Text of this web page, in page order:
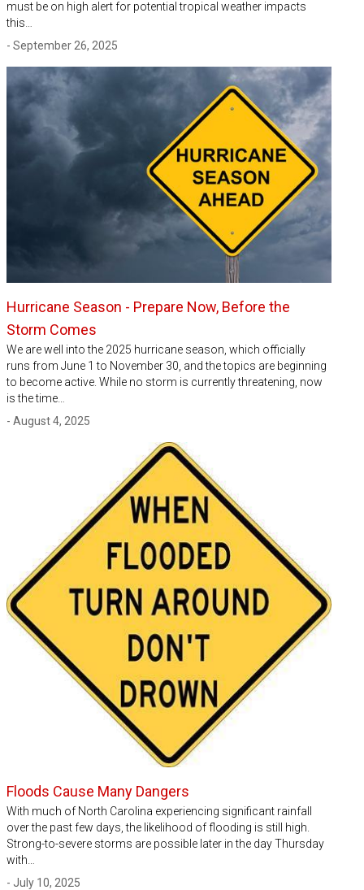
must be on high alert for potential tropical weather impacts
this…
- September 26, 2025
Hurricane Season - Prepare Now, Before the
Storm Comes
We are well into the 2025 hurricane season, which officially
runs from June 1 to November 30, and the topics are beginning
to become active. While no storm is currently threatening, now
is the time…
- August 4, 2025
Floods Cause Many Dangers
With much of North Carolina experiencing significant rainfall
over the past few days, the likelihood of flooding is still high.
Strong-to-severe storms are possible later in the day Thursday
with…
- July 10, 2025